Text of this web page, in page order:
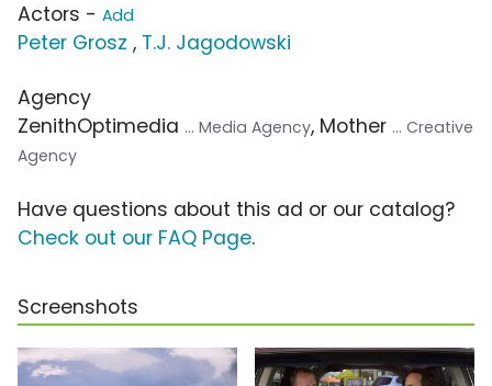
Actors - Add
Peter Grosz , T.J. Jagodowski
Agency
ZenithOptimedia ... Media Agency, Mother ... Creative
Agency
Have questions about this ad or our catalog?
Check out our FAQ Page.
Screenshots